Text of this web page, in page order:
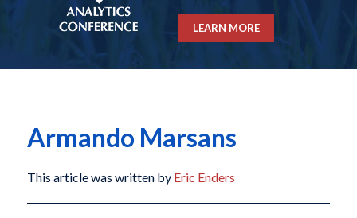
LEARN MORE
Armando Marsans
This article was written by Eric Enders